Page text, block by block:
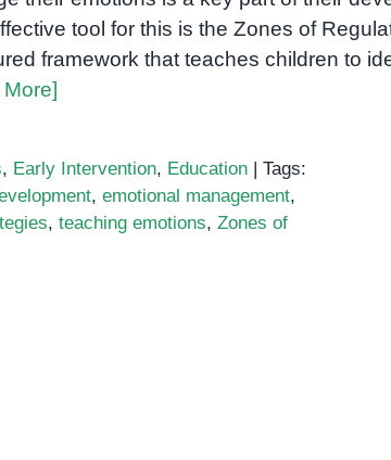
tool for this is the Zones of
framework that teaches children to
, Early Intervention, Education | Tags:
, emotional management,
, teaching emotions, Zones of